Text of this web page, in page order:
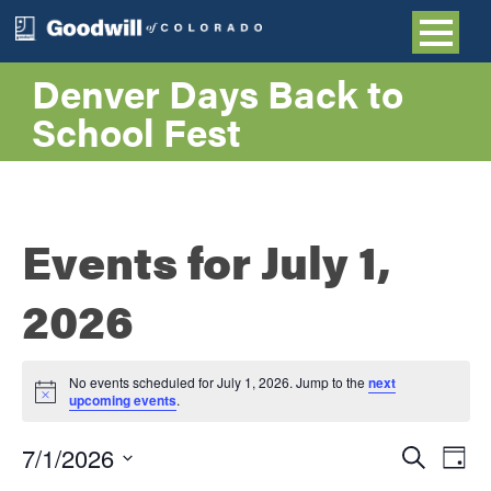
Denver Days Back to
School Fest
Events for July 1,
2026
Notice
No events scheduled for July 1, 2026. Jump to the next
upcoming events.
SearchDay
7/1/2026